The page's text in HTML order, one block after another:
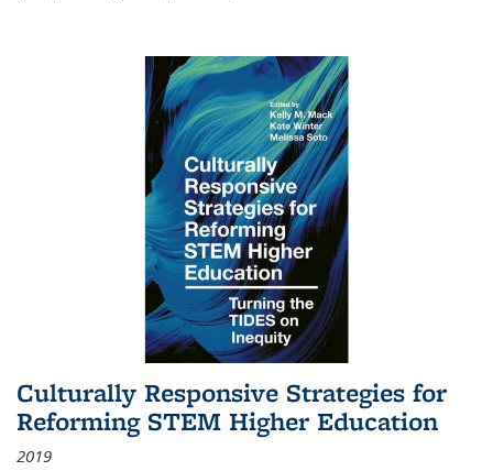
Culturally Responsive Strategies for
Reforming STEM Higher Education
2019